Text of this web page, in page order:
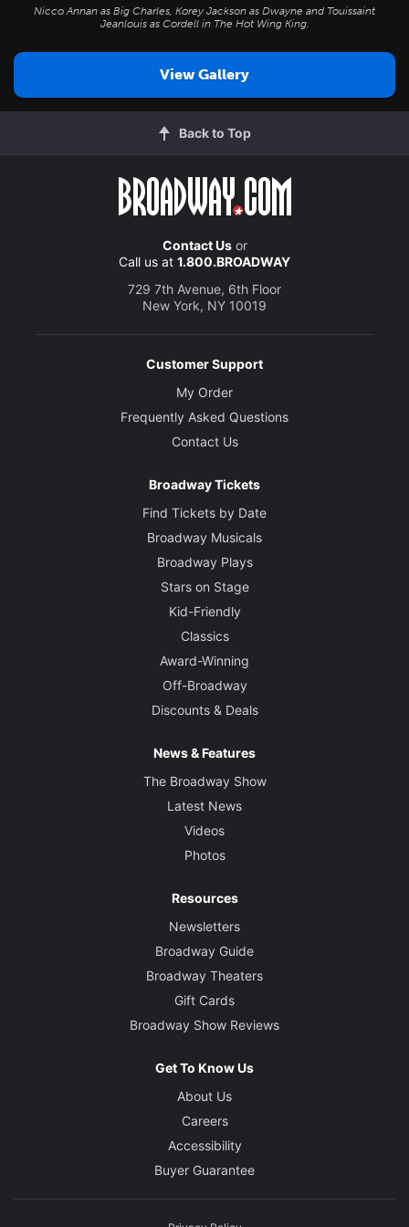
Nicco Annan as Big Charles, Korey Jackson as Dwayne and Touissaint
Jeanlouis as Cordell in The Hot Wing King.
View Gallery
Back to Top
Contact Usor
Call us at 1.800.BROADWAY
729 7th Avenue, 6th Floor
New York, NY 10019
Customer Support
My Order
Frequently Asked Questions
Contact Us
Broadway Tickets
Find Tickets by Date
Broadway Musicals
Broadway Plays
Stars on Stage
Kid-Friendly
Classics
Award-Winning
Off-Broadway
Discounts & Deals
News & Features
The Broadway Show
Latest News
Videos
Photos
Resources
Newsletters
Broadway Guide
Broadway Theaters
Gift Cards
Broadway Show Reviews
Get To Know Us
About Us
Careers
Accessibility
Buyer Guarantee